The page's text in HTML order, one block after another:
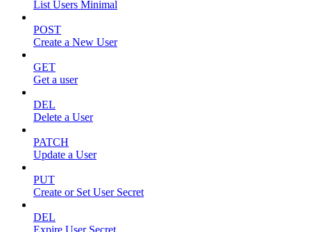
List Users Minimal
POST
Create a New User
GET
Get a user
DEL
Delete a User
PATCH
Update a User
PUT
Create or Set User Secret
DEL